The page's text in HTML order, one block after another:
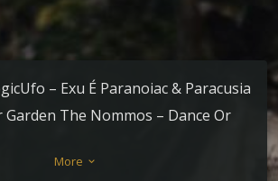
– Exu É Paranoiac & Paracusia
Garden The Nommos – Dance Or
& Yoshua Em – Behind The
More keyboard_arrow_down